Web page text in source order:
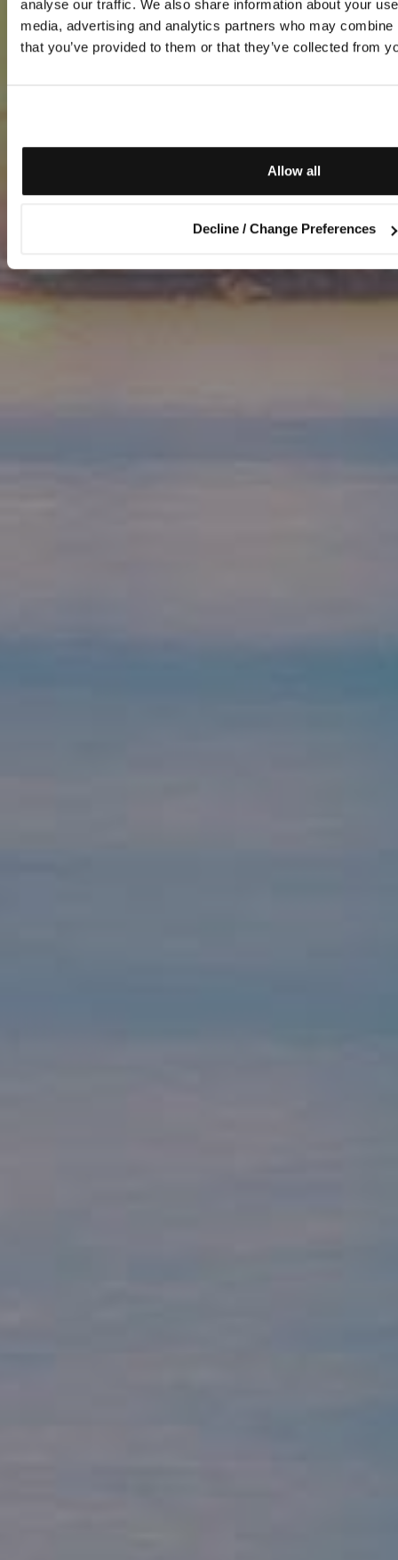
analyse our traffic. We also share information about your
media, advertising and analytics partners who may
that you’ve provided to them or that they’ve collected from
Allow all
Decline / Change Preferences